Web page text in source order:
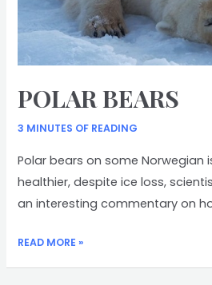
POLAR BEARS
3 MINUTES OF READING
Polar bears on some Norwegian
healthier, despite ice loss,
an interesting commentary on
POLAR
READ MORE »